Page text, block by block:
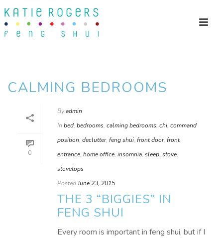
CALMING BEDROOMS
0
Byadmin
In bed, bedrooms, calming bedrooms, chi, command
position, declutter, feng shui, front door, front
entrance, home office, insomnia, sleep, stove,
stovetops
PostedJune 23, 2015
THE 3 “BIGGIES” IN
FENG SHUI
Every room is important in feng shui, but if I